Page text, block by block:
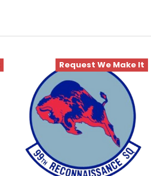
Request We Make It